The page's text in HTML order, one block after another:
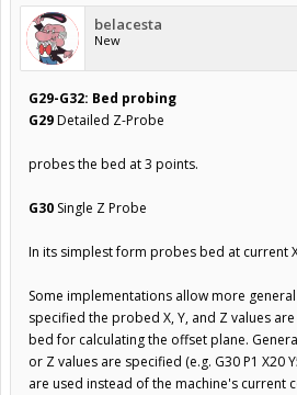
belacesta
New
G29-G32: Bed probing
G29Detailed Z-Probe
probes the bed at 3 points.
G30 Single Z Probe
In its simplest form probes bed at current
Some implementations allow more
specified the probed X, Y, and Z values
bed for calculating the offset plane.
or Z values are specified (e.g. G30 P1 X20
are used instead of the machine's current